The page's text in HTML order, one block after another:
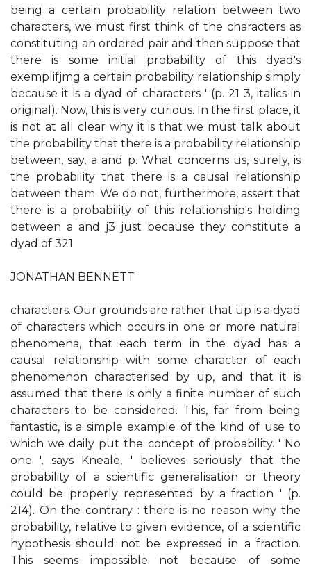
being a certain probability relation between two
characters, we must first think of the characters as
constituting an ordered pair and then suppose that
there is some initial probability of this dyad's
exemplifjmg a certain probability relationship simply
because it is a dyad of characters ' (p. 21 3, italics in
original). Now, this is very curious. In the first place, it
is not at all clear why it is that we must talk about
the probability that there is a probability relationship
between, say, a and p. What concerns us, surely, is
the probability that there is a causal relationship
between them. We do not, furthermore, assert that
there is a probability of this relationship's holding
between a and j3 just because they constitute a
dyad of 321
JONATHAN BENNETT
characters. Our grounds are rather that up is a dyad
of characters which occurs in one or more natural
phenomena, that each term in the dyad has a
causal relationship with some character of each
phenomenon characterised by up, and that it is
assumed that there is only a finite number of such
characters to be considered. This, far from being
fantastic, is a simple example of the kind of use to
which we daily put the concept of probability. ' No
one ', says Kneale, ' believes seriously that the
probability of a scientific generalisation or theory
could be properly represented by a fraction ' (p.
214). On the contrary : there is no reason why the
probability, relative to given evidence, of a scientific
hypothesis should not be expressed in a fraction.
This seems impossible not because of some